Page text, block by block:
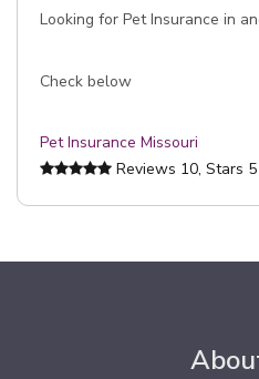
Looking for Pet Insurance in
Check below
Pet Insurance Missouri
Reviews 10, Stars 5